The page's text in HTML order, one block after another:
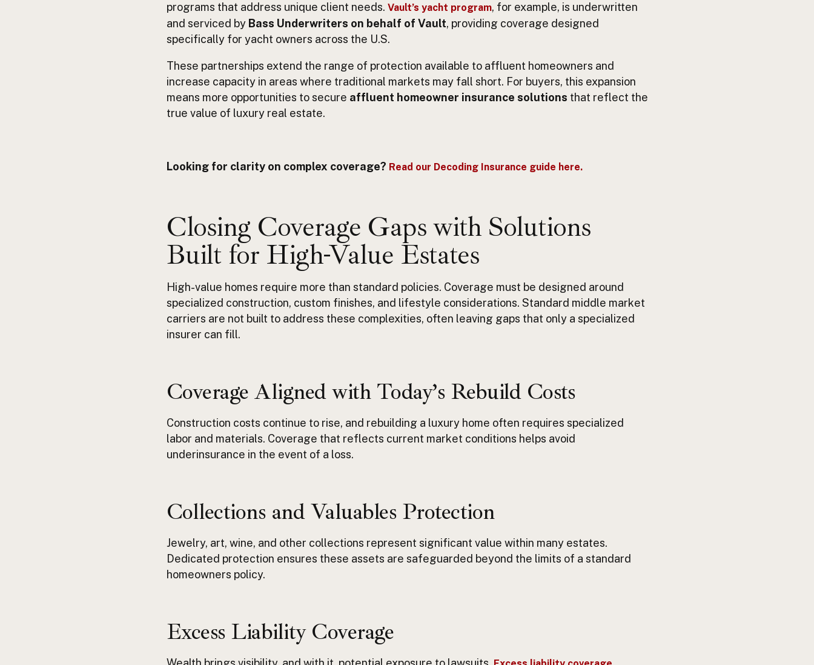
programs that address unique client needs. Vault’s yacht program, for example, is underwritten
and serviced by Bass Underwriters on behalf of Vault, providing coverage designed
specifically for yacht owners across the U.S.
These partnerships extend the range of protection available to affluent homeowners and
increase capacity in areas where traditional markets may fall short. For buyers, this expansion
means more opportunities to secure affluent homeowner insurance solutions that reflect the
true value of luxury real estate.
Looking for clarity on complex coverage? Read our Decoding Insurance guide here.
Closing Coverage Gaps with Solutions
Built for High-Value Estates
High-value homes require more than standard policies. Coverage must be designed around
specialized construction, custom finishes, and lifestyle considerations. Standard middle market
carriers are not built to address these complexities, often leaving gaps that only a specialized
insurer can fill.
Coverage Aligned with Today’s Rebuild Costs
Construction costs continue to rise, and rebuilding a luxury home often requires specialized
labor and materials. Coverage that reflects current market conditions helps avoid
underinsurance in the event of a loss.
Collections and Valuables Protection
Jewelry, art, wine, and other collections represent significant value within many estates.
Dedicated protection ensures these assets are safeguarded beyond the limits of a standard
homeowners policy.
Excess Liability Coverage